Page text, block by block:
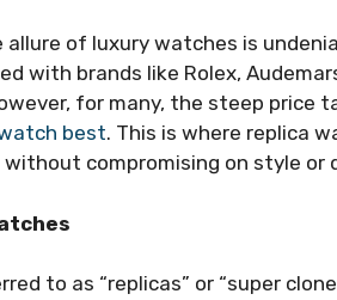
of luxury watches is
with brands like Rolex,
for many, the steep price
best. This is where replica
compromising on style or
to as “replicas” or “super